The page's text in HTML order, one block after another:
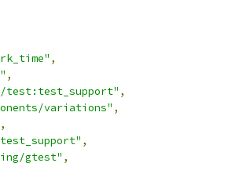
,
,
test:test_support" ,
variations" ,
,
,
gtest" ,